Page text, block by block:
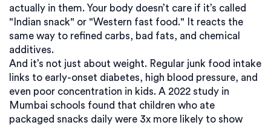
actually in them. Your body doesn’t care if it’s called
"Indian snack" or "Western fast food." It reacts the
same way to refined carbs, bad fats, and chemical
additives.
And it’s not just about weight. Regular junk food intake
links to early-onset diabetes, high blood pressure, and
even poor concentration in kids. A 2022 study in
Mumbai schools found that children who ate
packaged snacks daily were 3x more likely to show